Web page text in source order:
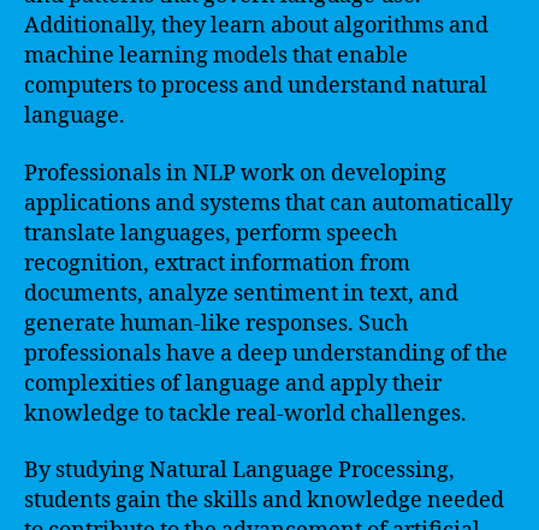
Additionally, they learn about algorithms and
machine learning models that enable
computers to process and understand natural
language.
Professionals in NLP work on developing
applications and systems that can automatically
translate languages, perform speech
recognition, extract information from
documents, analyze sentiment in text, and
generate human-like responses. Such
professionals have a deep understanding of the
complexities of language and apply their
knowledge to tackle real-world challenges.
By studying Natural Language Processing,
students gain the skills and knowledge needed